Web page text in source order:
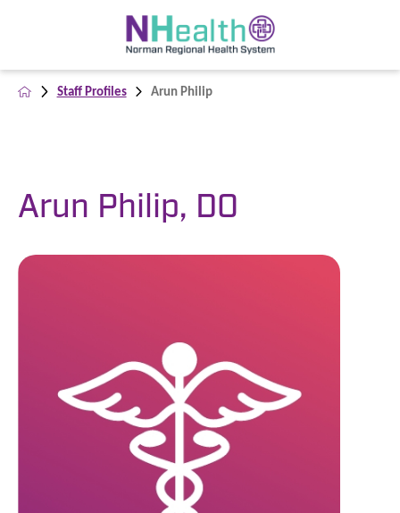
Staff Profiles Arun Philip
Arun Philip, DO